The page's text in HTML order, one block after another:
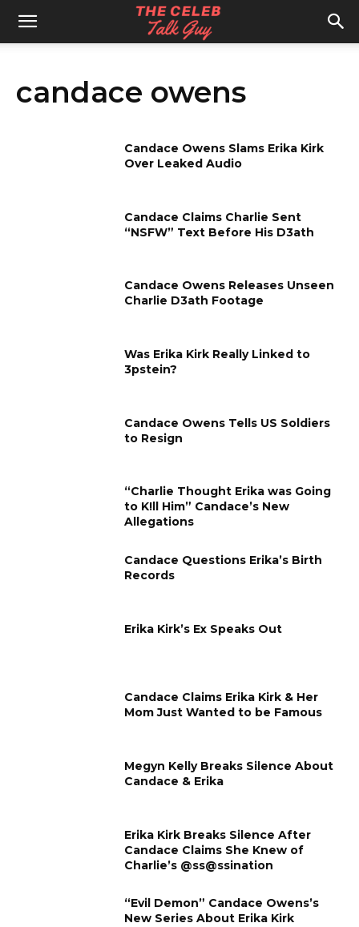
The
Celeb
candace owens
Candace Owens Slams Erika Kirk
Over Leaked Audio
Candace Claims Charlie Sent
“NSFW” Text Before His D3ath
Candace Owens Releases Unseen
Charlie D3ath Footage
Was Erika Kirk Really Linked to
3pstein?
Candace Owens Tells US Soldiers
to Resign
“Charlie Thought Erika was Going
to K!ll Him” Candace’s New
Allegations
Candace Questions Erika’s Birth
Records
Erika Kirk’s Ex Speaks Out
Candace Claims Erika Kirk & Her
Mom Just Wanted to be Famous
Megyn Kelly Breaks Silence About
Candace & Erika
Erika Kirk Breaks Silence After
Candace Claims She Knew of
Charlie’s @ss@ssination
“Evil Demon” Candace Owens’s
New Series About Erika Kirk